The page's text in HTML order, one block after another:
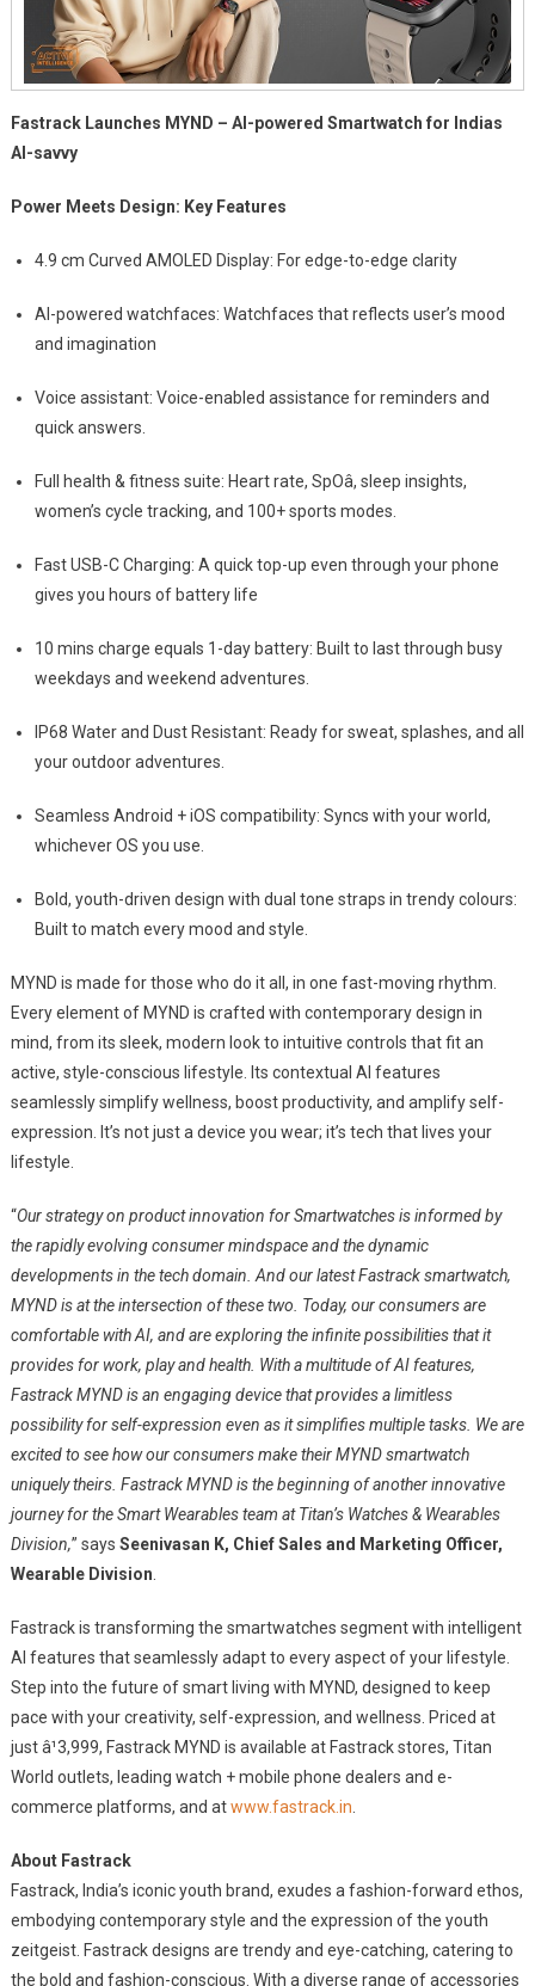
Fastrack Launches MYND – AI-powered Smartwatch for Indias
AI-savvy
Power Meets Design: Key Features
4.9 cm Curved AMOLED Display: For edge-to-edge clarity
AI-powered watchfaces: Watchfaces that reflects user’s mood
and imagination
Voice assistant: Voice-enabled assistance for reminders and
quick answers.
Full health & fitness suite: Heart rate, SpOâ, sleep insights,
women’s cycle tracking, and 100+ sports modes.
Fast USB-C Charging: A quick top-up even through your phone
gives you hours of battery life
10 mins charge equals 1-day battery: Built to last through busy
weekdays and weekend adventures.
IP68 Water and Dust Resistant: Ready for sweat, splashes, and all
your outdoor adventures.
Seamless Android + iOS compatibility: Syncs with your world,
whichever OS you use.
Bold, youth-driven design with dual tone straps in trendy colours:
Built to match every mood and style.
MYND is made for those who do it all, in one fast-moving rhythm.
Every element of MYND is crafted with contemporary design in
mind, from its sleek, modern look to intuitive controls that fit an
active, style-conscious lifestyle. Its contextual AI features
seamlessly simplify wellness, boost productivity, and amplify self-
expression. It’s not just a device you wear; it’s tech that lives your
lifestyle.
“Our strategy on product innovation for Smartwatches is informed by
the rapidly evolving consumer mindspace and the dynamic
developments in the tech domain. And our latest Fastrack smartwatch,
MYND is at the intersection of these two. Today, our consumers are
comfortable with AI, and are exploring the infinite possibilities that it
provides for work, play and health. With a multitude of AI features,
Fastrack MYND is an engaging device that provides a limitless
possibility for self-expression even as it simplifies multiple tasks. We are
excited to see how our consumers make their MYND smartwatch
uniquely theirs. Fastrack MYND is the beginning of another innovative
journey for the Smart Wearables team at Titan’s Watches & Wearables
Division,” says Seenivasan K, Chief Sales and Marketing Officer,
Wearable Division
Fastrack is transforming the smartwatches segment with intelligent
AI features that seamlessly adapt to every aspect of your lifestyle.
Step into the future of smart living with MYND, designed to keep
pace with your creativity, self-expression, and wellness. Priced at
just â¹3,999, Fastrack MYND is available at Fastrack stores, Titan
World outlets, leading watch + mobile phone dealers and e-
commerce platforms, and atwww.fastrack.in
About Fastrack
Fastrack, India’s iconic youth brand, exudes a fashion-forward ethos,
embodying contemporary style and the expression of the youth
zeitgeist. Fastrack designs are trendy and eye-catching, catering to
the bold and fashion-conscious. With a diverse range of accessories